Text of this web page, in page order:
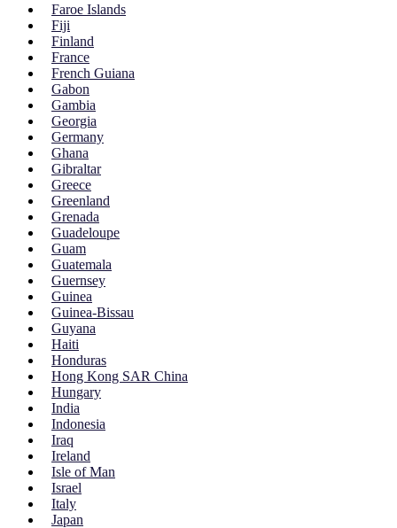
Faroe Islands
Fiji
Finland
France
French Guiana
Gabon
Gambia
Georgia
Germany
Ghana
Gibraltar
Greece
Greenland
Grenada
Guadeloupe
Guam
Guatemala
Guernsey
Guinea
Guinea-Bissau
Guyana
Haiti
Honduras
Hong Kong SAR China
Hungary
India
Indonesia
Iraq
Ireland
Isle of Man
Israel
Italy
Japan